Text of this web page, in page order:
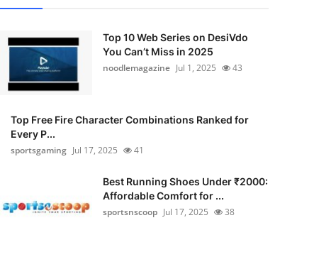
Top 10 Web Series on DesiVdo
You Can’t Miss in 2025
noodlemagazine Jul 1, 2025 43
Top Free Fire Character Combinations Ranked for
Every P...
sportsgaming Jul 17, 2025 41
Best Running Shoes Under ₹2000:
Affordable Comfort for ...
sportsnscoop Jul 17, 2025 38